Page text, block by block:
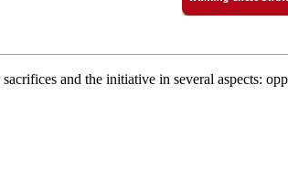
and the initiative in several aspects: